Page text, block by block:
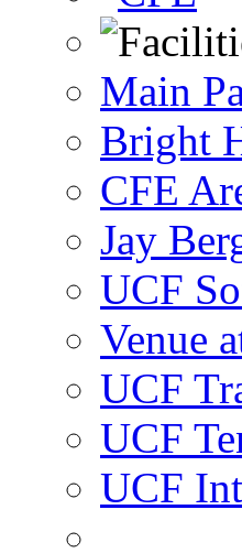
Main
Bright
CFE
Jay
UCF
Venue
UCF
UCF
UCF